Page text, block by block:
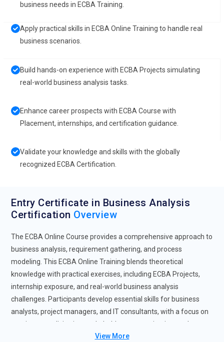
business needs in ECBA Training.
Apply practical skills in ECBA Online Training to handle real
business scenarios.
Build hands-on experience with ECBA Projects simulating
real-world business analysis tasks.
Enhance career prospects with ECBA Course with
Placement, internships, and certification guidance.
Validate your knowledge and skills with the globally
recognized ECBA Certification.
Entry Certificate in Business Analysis
Certification Overview
The ECBA Online Course provides a comprehensive approach to
business analysis, requirement gathering, and process
modeling. This ECBA Online Training blends theoretical
knowledge with practical exercises, including ECBA Projects,
internship exposure, and real-world business analysis
challenges. Participants develop essential skills for business
analysts, project managers, and IT consultants, with a focus on
requirement elicitation, stakeholder communication, and
solution validation. The program also emphasizes the use of
View More